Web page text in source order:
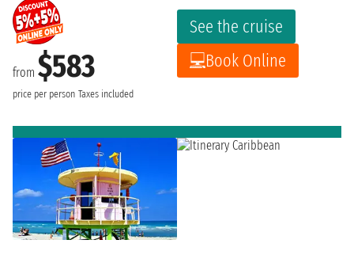
from $583
price per person Taxes included
See the cruise
Book Online